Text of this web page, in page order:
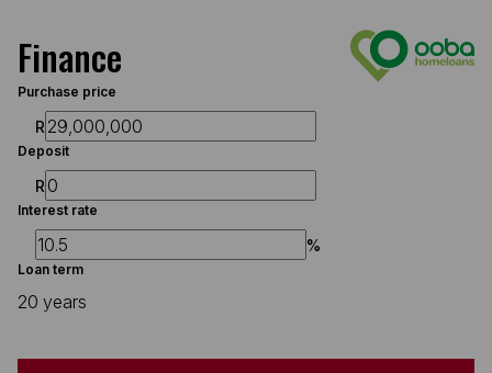
Finance
Purchase price
R
Deposit
R
Interest rate
%
Loan term
20 years